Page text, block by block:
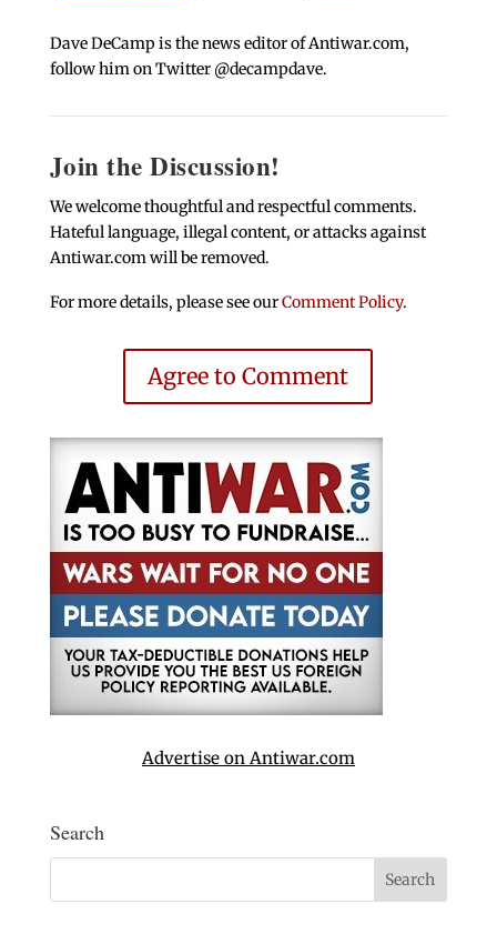
Dave DeCamp is the news editor of Antiwar.com,
follow him on Twitter @decampdave.
Join the Discussion!
We welcome thoughtful and respectful comments.
Hateful language, illegal content, or attacks against
Antiwar.com will be removed.
For more details, please see ourComment Policy.
Agree to Comment
Advertise on Antiwar.com
Search